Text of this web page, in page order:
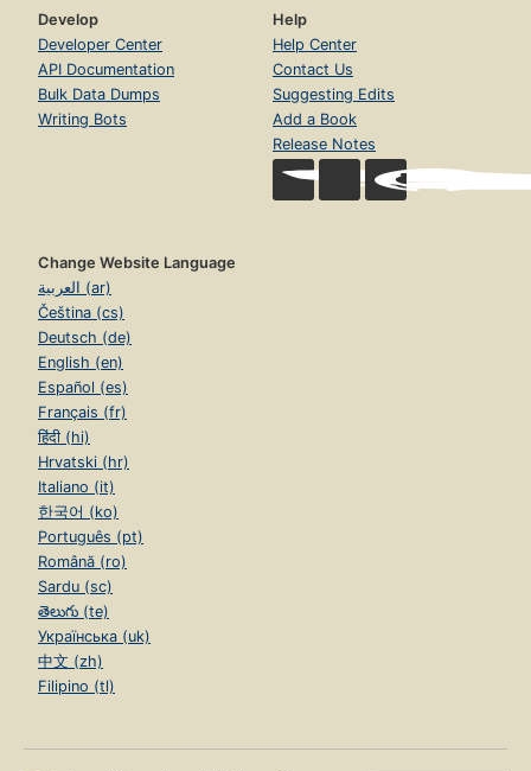
Develop
Developer Center
API Documentation
Bulk Data Dumps
Writing Bots
Help
Help Center
Contact Us
Suggesting Edits
Add a Book
Release Notes
Change Website Language
العربية (ar)
Čeština (cs)
Deutsch (de)
English (en)
Español (es)
Français (fr)
हिंदी (hi)
Hrvatski (hr)
Italiano (it)
한국어 (ko)
Português (pt)
Română (ro)
Sardu (sc)
తెలుగు (te)
Українська (uk)
中文 (zh)
Filipino (tl)